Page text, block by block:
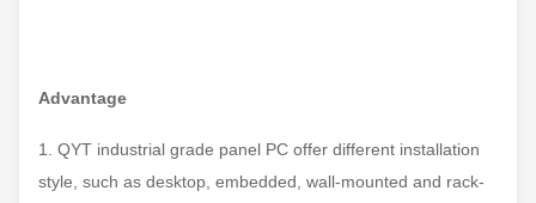
Advantage
1. QYT industrial grade panel PC offer different installation
style, such as desktop, embedded, wall-mounted and rack-